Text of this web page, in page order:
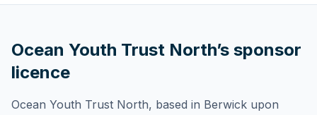
Ocean Youth Trust North’s sponsor
licence
Ocean Youth Trust North, based in Berwick upon